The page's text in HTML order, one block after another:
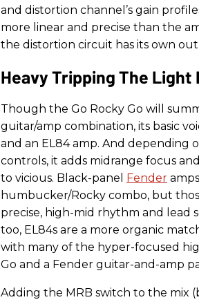
and distortion channel’s gain
more linear and precise than the
the distortion circuit has its own
Heavy Tripping The Light
Though the Go Rocky Go will
guitar/amp combination, its basic
and an EL84 amp. And depending
controls, it adds midrange focus
to vicious. Black-panel Fender
humbucker/Rocky combo, but
precise, high-mid rhythm and lead
too, EL84s are a more organic
with many of the hyper-focused
Go and a Fender guitar-and-amp
Adding the MRB switch to the mix